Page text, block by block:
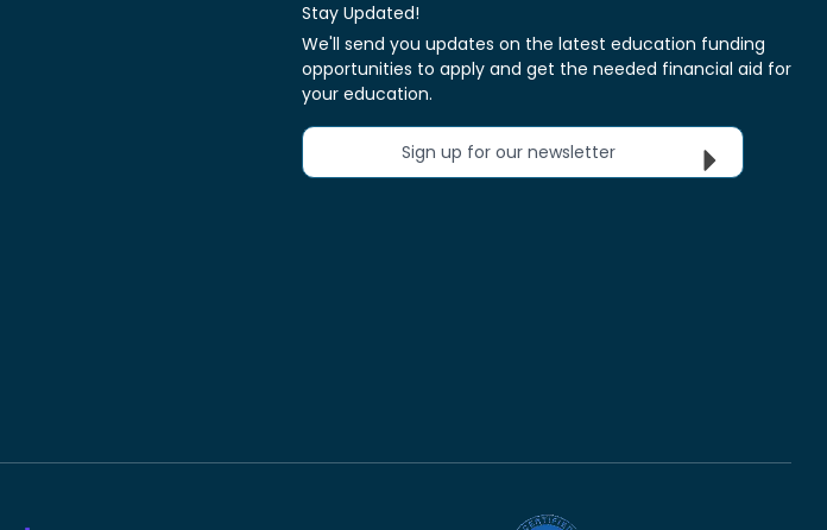
Stay Updated!
We'll send you updates on the latest education funding
opportunities to apply and get the needed financial aid for
your education.
Sign up for our newsletter